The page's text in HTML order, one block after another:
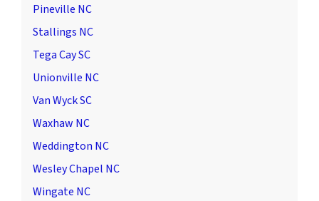
Pineville NC
Stallings NC
Tega Cay SC
Unionville NC
Van Wyck SC
Waxhaw NC
Weddington NC
Wesley Chapel NC
Wingate NC